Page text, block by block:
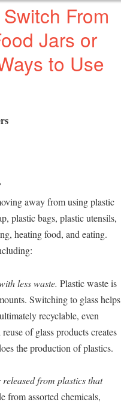
From
Jars or
to Use
away from using plastic
plastic bags, plastic utensils,
heating food, and eating.
less waste. Plastic waste is
Switching to glass helps
recyclable, even
of glass products creates
the production of plastics.
from plastics that
from assorted chemicals,